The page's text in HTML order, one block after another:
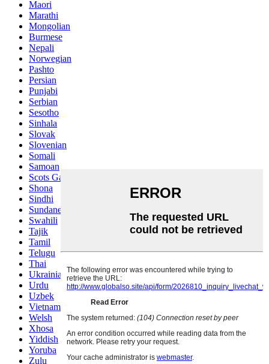
Maori
Marathi
Mongolian
Burmese
Nepali
Norwegian
Pashto
Persian
Punjabi
Serbian
Sesotho
Sinhala
Slovak
Slovenian
Somali
Samoan
Scots Gaelic
Shona
Sindhi
Sundanese
Swahili
Tajik
Tamil
Telugu
Thai
Ukrainian
Urdu
Uzbek
Vietnamese
Welsh
Xhosa
Yiddish
Yoruba
Zulu